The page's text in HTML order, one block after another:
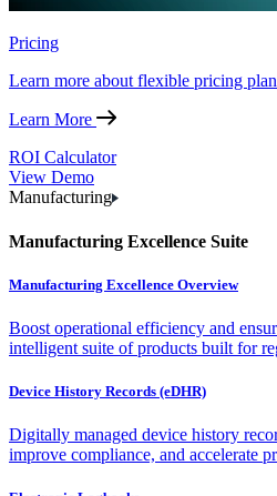
Pricing
Learn more about flexible pricing
Learn More
ROI Calculator
View Demo
Manufacturing
Manufacturing Excellence Suite
Manufacturing Excellence Overview
Boost operational efficiency and
intelligent suite of products built for
Device History Records (eDHR)
Digitally managed device history
improve compliance, and accelerate